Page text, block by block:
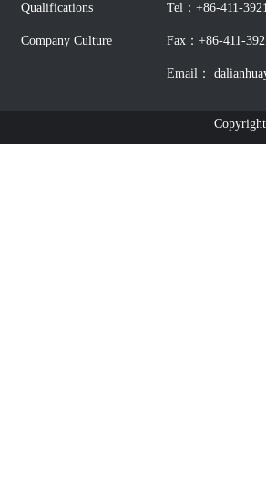
Qualifications
Company Culture
Tel：+86-411-
Fax：+86-411-
Email：